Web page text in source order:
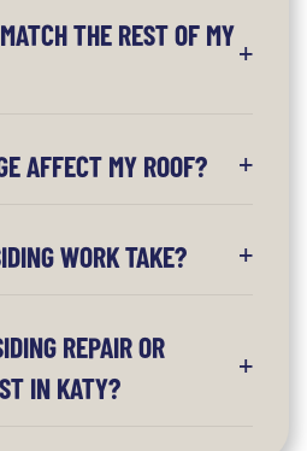
THE REST OF MY
AFFECT MY ROOF?
WORK TAKE?
REPAIR OR
IN KATY?